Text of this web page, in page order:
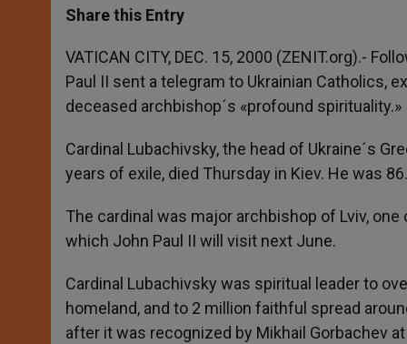
t
s
p
p
s
e
g
e
r
e
b
o
k
r
Share this Entry
VATICAN CITY, DEC. 15, 2000 (ZENIT.org).-
Paul II sent a telegram to Ukrainian Catholics,
deceased archbishop´s «profound spirituality.»
Cardinal Lubachivsky, the head of Ukraine´s
years of exile, died Thursday in Kiev. He was 86.
The cardinal was major archbishop of Lviv,
which John Paul II will visit next June.
Cardinal Lubachivsky was spiritual leader to
homeland, and to 2 million faithful spread
after it was recognized by Mikhail Gorbachev